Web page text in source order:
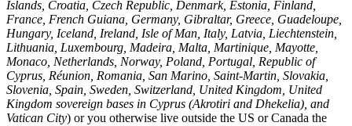
Islands, Croatia, Czech Republic, Denmark, Estonia, Finland,
France, French Guiana, Germany, Gibraltar, Greece, Guadeloupe,
Hungary, Iceland, Ireland, Isle of Man, Italy, Latvia, Liechtenstein,
Lithuania, Luxembourg, Madeira, Malta, Martinique, Mayotte,
Monaco, Netherlands, Norway, Poland, Portugal, Republic of
Cyprus, Réunion, Romania, San Marino, Saint-Martin, Slovakia,
Slovenia, Spain, Sweden, Switzerland, United Kingdom, United
Kingdom sovereign bases in Cyprus (Akrotiri and Dhekelia), and
Vatican City) or you otherwise live outside the US or Canada the